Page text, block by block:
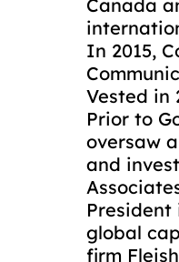
Canada
In 2015,
Vested in
Prior to
oversaw
and
global
firm